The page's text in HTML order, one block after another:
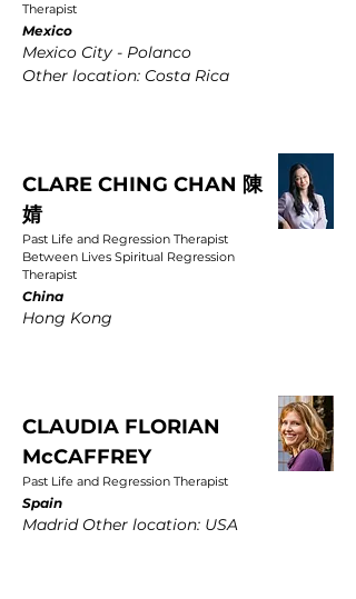
Therapist
Mexico
Mexico City - Polanco
Other location: Costa Rica
CLARE CHING CHAN 陳
婧
Past Life and Regression Therapist
Between Lives Spiritual Regression
Therapist
China
Hong Kong
CLAUDIA FLORIAN
McCAFFREY
Past Life and Regression Therapist
Spain
Madrid Other location: USA